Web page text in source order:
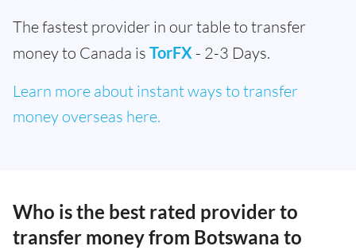
The fastest provider in our table to transfer
money to Canada is TorFX - 2-3 Days.
Learn more about instant ways to transfer
money overseas here.
Who is the best rated provider to
transfer money from Botswana to